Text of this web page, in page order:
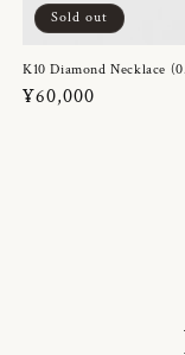
Sold out
K10 Diamond Necklace
Regular
¥60,000